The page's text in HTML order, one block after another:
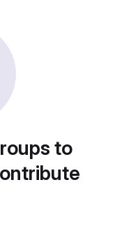
to